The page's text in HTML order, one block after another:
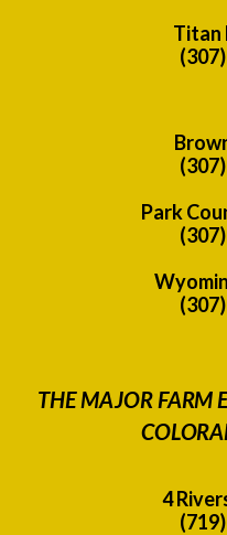
Titan
Park
THE MAJOR FARM
4